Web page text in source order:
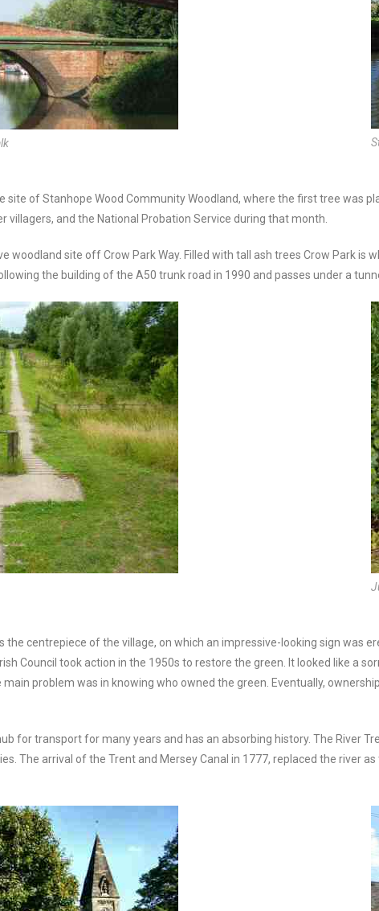
site of Stanhope Wood Community Woodland, where the first tree was
villagers, and the National Probation Service during that month.
woodland site off Crow Park Way. Filled with tall ash trees Crow Park is
the building of the A50 trunk road in 1990 and passes under a
the centrepiece of the village, on which an impressive-looking sign was
Council took action in the 1950s to restore the green. It looked like a
problem was in knowing who owned the green. Eventually,
for transport for many years and has an absorbing history. The River
The arrival of the Trent and Mersey Canal in 1777, replaced the river